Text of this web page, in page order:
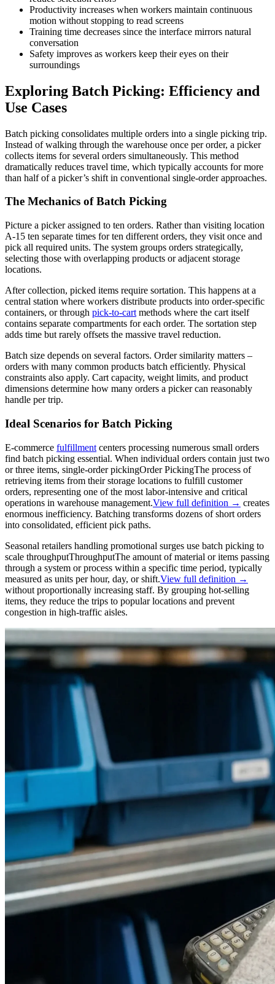
Productivity increases when workers maintain continuous
motion without stopping to read screens
Training time decreases since the interface mirrors natural
conversation
Safety improves as workers keep their eyes on their
surroundings
Exploring Batch Picking: Efficiency and
Use Cases
Batch picking consolidates multiple orders into a single picking trip.
Instead of walking through the warehouse once per order, a picker
collects items for several orders simultaneously. This method
dramatically reduces travel time, which typically accounts for more
than half of a picker’s shift in conventional single-order approaches.
The Mechanics of Batch Picking
Picture a picker assigned to ten orders. Rather than visiting location
A-15 ten separate times for ten different orders, they visit once and
pick all required units. The system groups orders strategically,
selecting those with overlapping products or adjacent storage
locations.
After collection, picked items require sortation. This happens at a
central station where workers distribute products into order-specific
containers, or through pick-to-cart methods where the cart itself
contains separate compartments for each order. The sortation step
adds time but rarely offsets the massive travel reduction.
Batch size depends on several factors. Order similarity matters –
orders with many common products batch efficiently. Physical
constraints also apply. Cart capacity, weight limits, and product
dimensions determine how many orders a picker can reasonably
handle per trip.
Ideal Scenarios for Batch Picking
E-commerce fulfillment centers processing numerous small orders
find batch picking essential. When individual orders contain just two
or three items, single-order pickingOrder PickingThe process of
retrieving items from their storage locations to fulfill customer
orders, representing one of the most labor-intensive and critical
operations in warehouse management.View full definition → creates
enormous inefficiency. Batching transforms dozens of short orders
into consolidated, efficient pick paths.
Seasonal retailers handling promotional surges use batch picking to
scale throughputThroughputThe amount of material or items passing
through a system or process within a specific time period, typically
measured as units per hour, day, or shift.View full definition →
without proportionally increasing staff. By grouping hot-selling
items, they reduce the trips to popular locations and prevent
congestion in high-traffic aisles.